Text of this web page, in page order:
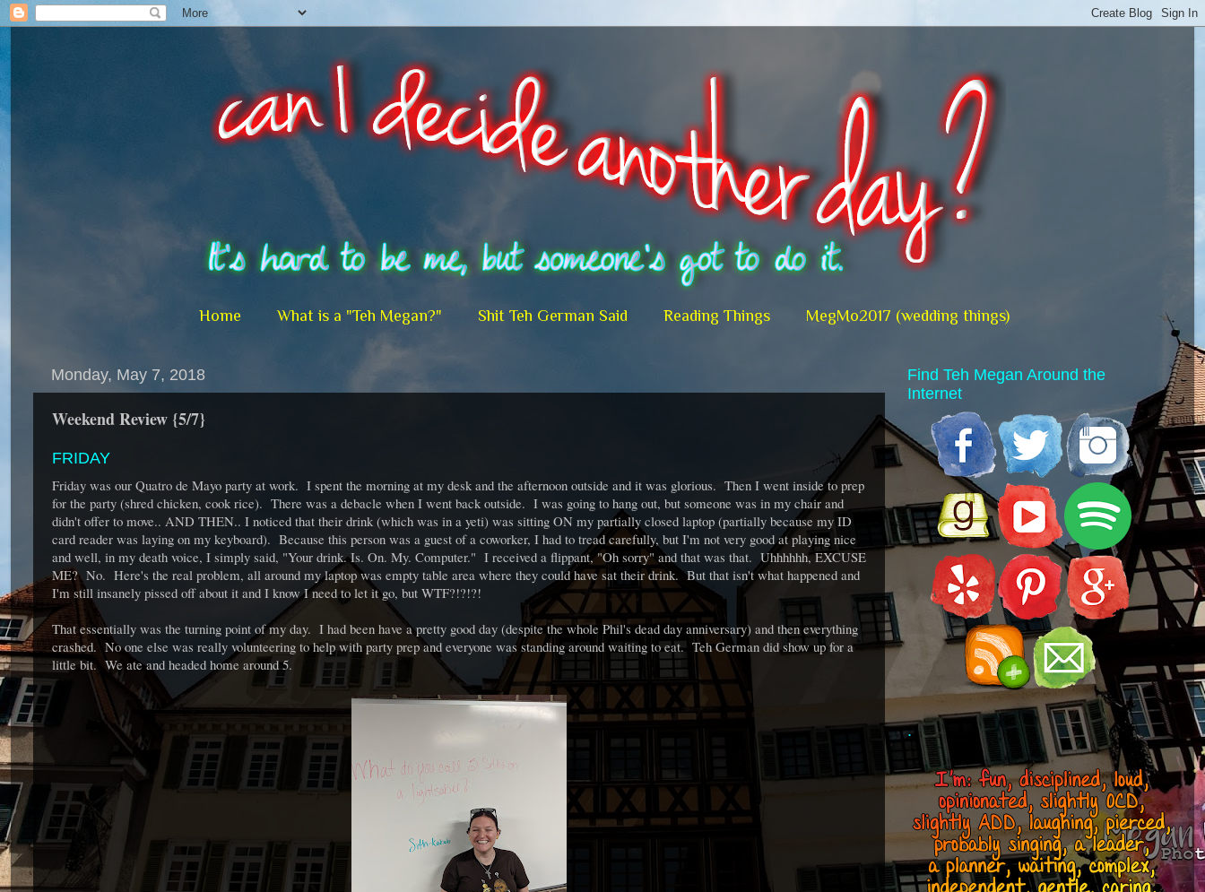
Home What is a "Teh Megan?" Shit Teh German Said Reading Things MegMo2017 (wedding things)
Monday, May 7, 2018
Weekend Review {5/7}
FRIDAY
Friday was our Quatro de Mayo party at work. I spent the morning at my desk and the afternoon outside and it was glorious. Then I went inside to prep
for the party (shred chicken, cook rice). There was a debacle when I went back outside. I was going to hang out, but someone was in my chair and
didn't offer to move.. AND THEN.. I noticed that their drink (which was in a yeti) was sitting ON my partially closed laptop (partially because my ID
card reader was laying on my keyboard). Because this person was a guest of a coworker, I had to tread carefully, but I'm not very good at playing nice
and well, in my death voice, I simply said, "Your drink. Is. On. My. Computer." I received a flippant, "Oh sorry" and that was that. Uhhhhhh, EXCUSE
ME? No. Here's the real problem, all around my laptop was empty table area where they could have sat their drink. But that isn't what happened and
I'm still insanely pissed off about it and I know I need to let it go, but WTF?!?!?!
That essentially was the turning point of my day. I had been have a pretty good day (despite the whole Phil's dead day anniversary) and then everything
crashed. No one else was really volunteering to help with party prep and everyone was standing around waiting to eat. Teh German did show up for a
little bit. We ate and headed home around 5.
Find Teh Megan Around the
Internet
.